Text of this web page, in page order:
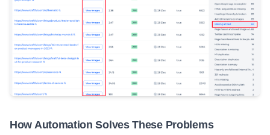
How Automation Solves These Problems